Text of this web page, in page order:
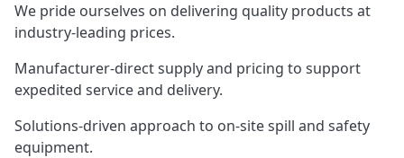
We pride ourselves on delivering quality products at
industry-leading prices.
Manufacturer-direct supply and pricing to support
expedited service and delivery.
Solutions-driven approach to on-site spill and safety
equipment.